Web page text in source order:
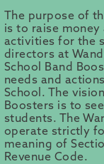
The purpose of
is to raise
activities for the
directors at
School Band
needs and
School. The
Boosters is to
students. The
operate strictly
meaning of
Revenue Code.